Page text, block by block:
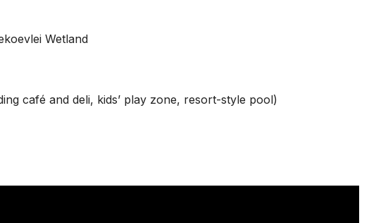
Wetland
café and deli, kids’ play zone, resort-style pool)